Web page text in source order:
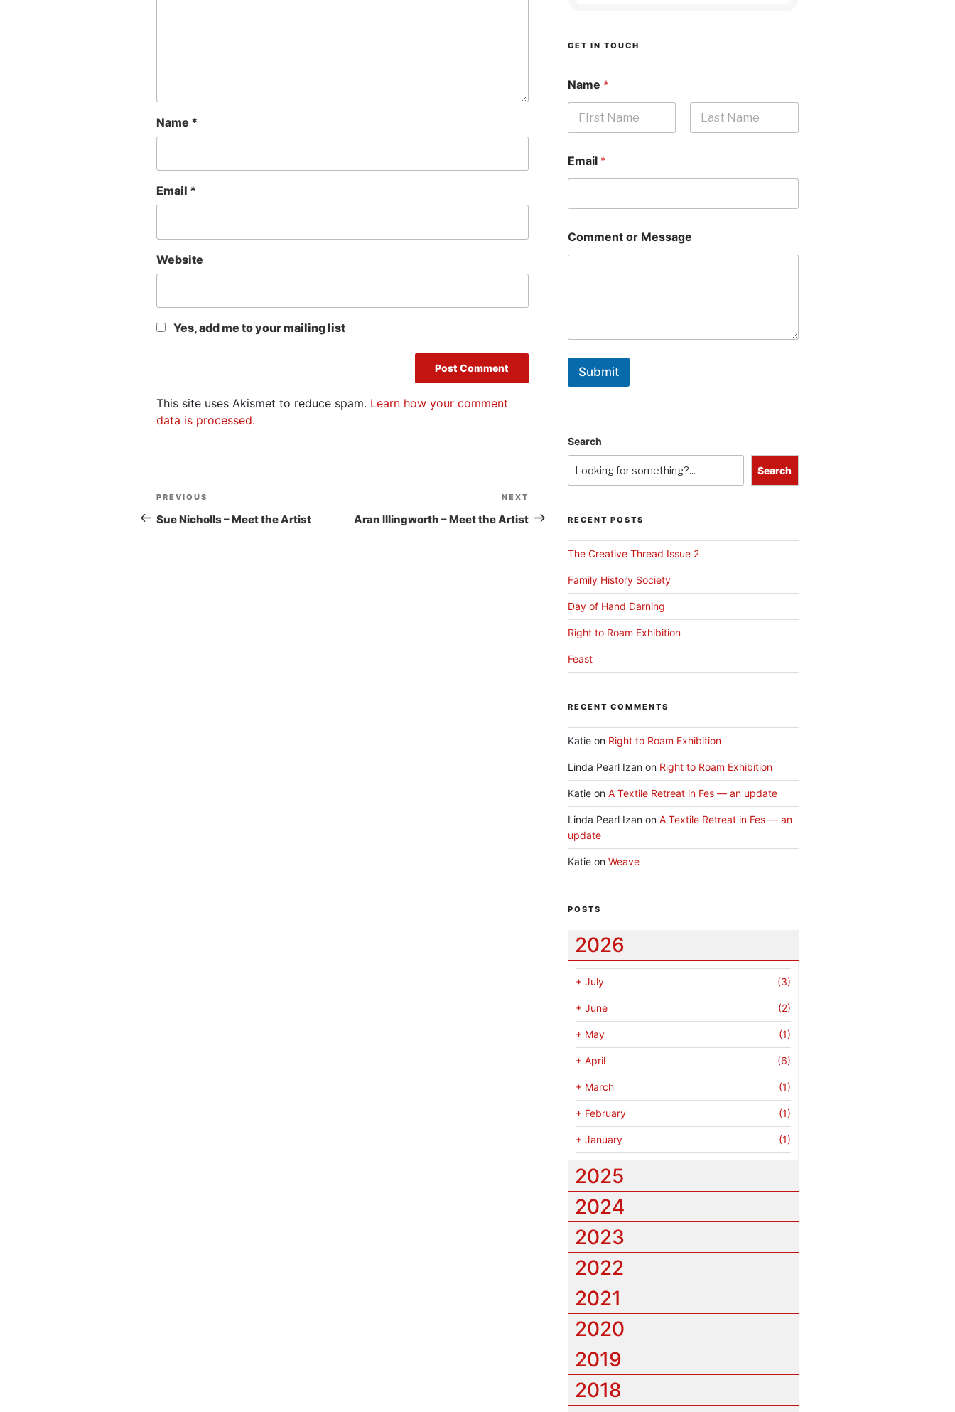
Name *
Email *
Website
Yes, add me to your mailing list
This site uses Akismet to reduce spam. Learn how your comment
data is processed.
Post
navigation
Previous
Post
PREVIOUS
Sue Nicholls – Meet the Artist
Post
NEXT
Aran Illingworth – Meet the Artist
GET IN TOUCH
Name *
Email *
Comment or Message
Submit
Search
Search
RECENT POSTS
The Creative Thread Issue 2
Family History Society
Day of Hand Darning
Right to Roam Exhibition
Feast
RECENT COMMENTS
Katieon Right to Roam Exhibition
Linda Pearl Izanon Right to Roam Exhibition
Katieon A Textile Retreat in Fes — an update
Linda Pearl Izanon A Textile Retreat in Fes — an
update
Katieon Weave
POSTS
2026
+ July (3)
+ June (2)
+ May (1)
+ April (6)
+ March (1)
+ February (1)
+ January (1)
2025
2024
2023
2022
2021
2020
2019
2018